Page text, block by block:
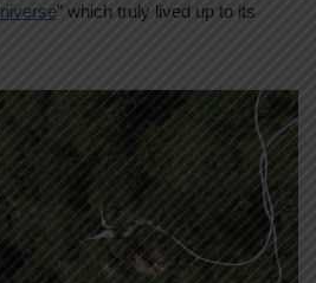
” which truly lived up to its